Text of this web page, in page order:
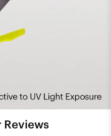
Reviews